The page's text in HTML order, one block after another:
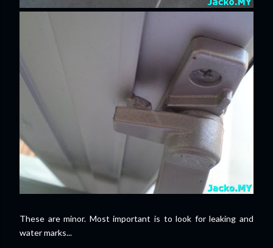
These are minor. Most important is to look for leaking and
water marks...